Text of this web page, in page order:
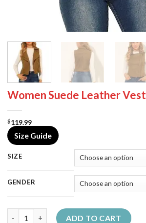
Women Suede Leather Vest
$119.99
Size Guide
SIZE
GENDER
ADD TO CART